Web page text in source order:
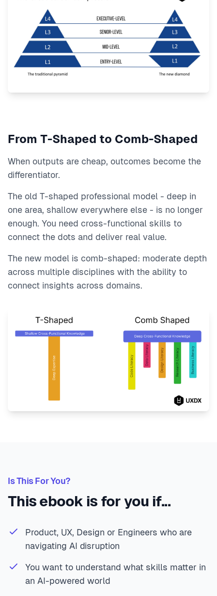
From T-Shaped to Comb-Shaped
When outputs are cheap, outcomes become the
differentiator.
The old T-shaped professional model - deep in
one area, shallow everywhere else - is no longer
enough. You need cross-functional skills to
connect the dots and deliver real value.
The new model is comb-shaped: moderate depth
across multiple disciplines with the ability to
connect insights across domains.
Is This For You?
This ebook is for you if...
Product, UX, Design or Engineers who are
navigating AI disruption
You want to understand what skills matter in
an AI-powered world